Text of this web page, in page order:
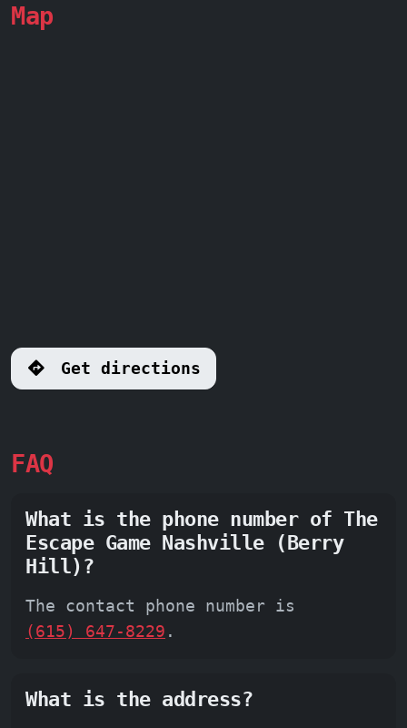
Map
Get directions
FAQ
What is the phone number of The
Escape Game Nashville (Berry
Hill)?
The contact phone number is
(615) 647-8229 .
What is the address?